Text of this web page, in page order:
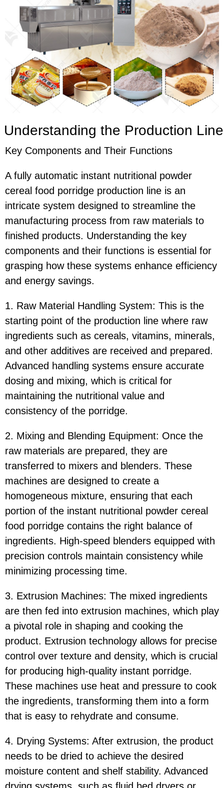
Understanding the Production Line
Key Components and Their Functions
A fully automatic instant nutritional powder
cereal food porridge production line is an
intricate system designed to streamline the
manufacturing process from raw materials to
finished products. Understanding the key
components and their functions is essential for
grasping how these systems enhance efficiency
and energy savings.
1. Raw Material Handling System: This is the
starting point of the production line where raw
ingredients such as cereals, vitamins, minerals,
and other additives are received and prepared.
Advanced handling systems ensure accurate
dosing and mixing, which is critical for
maintaining the nutritional value and
consistency of the porridge.
2. Mixing and Blending Equipment: Once the
raw materials are prepared, they are
transferred to mixers and blenders. These
machines are designed to create a
homogeneous mixture, ensuring that each
portion of the instant nutritional powder cereal
food porridge contains the right balance of
ingredients. High-speed blenders equipped with
precision controls maintain consistency while
minimizing processing time.
3. Extrusion Machines: The mixed ingredients
are then fed into extrusion machines, which play
a pivotal role in shaping and cooking the
product. Extrusion technology allows for precise
control over texture and density, which is crucial
for producing high-quality instant porridge.
These machines use heat and pressure to cook
the ingredients, transforming them into a form
that is easy to rehydrate and consume.
4. Drying Systems: After extrusion, the product
needs to be dried to achieve the desired
moisture content and shelf stability. Advanced